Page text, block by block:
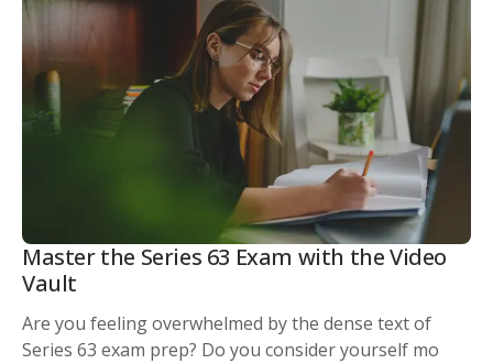
Master the Series 63 Exam with the Video
Vault
Are you feeling overwhelmed by the dense text of
Series 63 exam prep? Do you consider yourself mo